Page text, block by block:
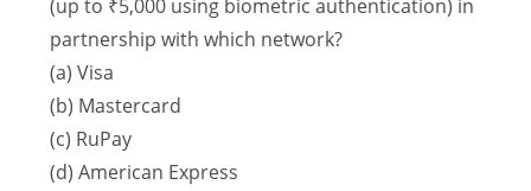
(up to ₹5,000 using biometric authentication) in
partnership with which network?
(a) Visa
(b) Mastercard
(c) RuPay
(d) American Express